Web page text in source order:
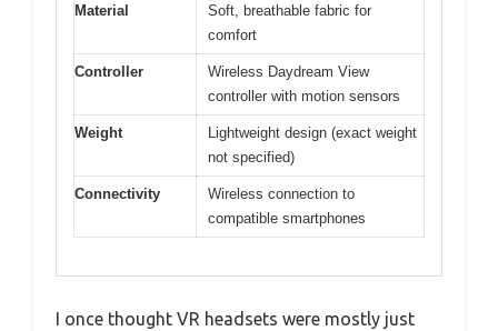
Material
Soft, breathable fabric for
comfort
Controller
Wireless Daydream View
controller with motion sensors
Weight
Lightweight design (exact weight
not specified)
Connectivity
Wireless connection to
compatible smartphones
I once thought VR headsets were mostly just